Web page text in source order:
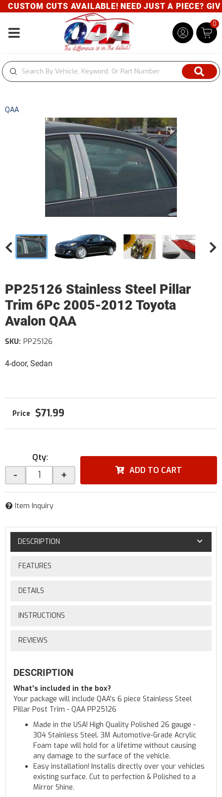
CUSTOM CUTS AVAILABLE! NEED JUST A PIECE?
Toggle navigation
0
QAA
PP25126 Stainless Steel Pillar
Trim 6Pc 2005-2012 Toyota
Avalon QAA
4-door, Sedan
SKU: PP25126
$71.99
Qty:
- + ADD TO CART
Item Inquiry
DESCRIPTION
FEATURES
DETAILS
INSTRUCTIONS
REVIEWS
DESCRIPTION
What's included in the box?
Your package will include QAA's 6 piece Stainless Steel
Pillar Post Trim - QAA PP25126
Made in the USA! High Quality Polished 26 gauge -
304 Stainless Steel. 3M Automotive-Grade Acrylic
Foam tape will hold for a lifetime without causing
any damage to the surface of the vehicle.
Easy installation! Installs directly over your vehicles
existing surface. Cut to perfection & Polished to a
Mirror Shine.